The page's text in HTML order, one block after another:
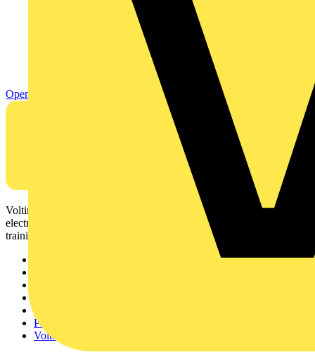
Open
Voltimum is a digital platform and community that provides
electrical professionals with industry news, product information,
training, and tools for the electrical sector.
Partners
Voltimum+